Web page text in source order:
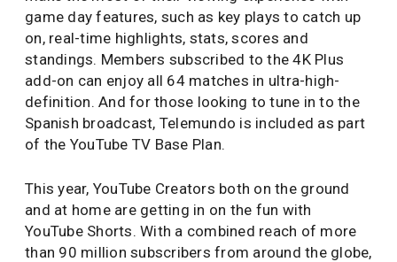
game day features, such as key plays to catch up
on, real-time highlights, stats, scores and
standings. Members subscribed to the 4K Plus
add-on can enjoy all 64 matches in ultra-high-
definition. And for those looking to tune in to the
Spanish broadcast, Telemundo is included as part
of the YouTube TV Base Plan.
This year, YouTube Creators both on the ground
and at home are getting in on the fun with
YouTube Shorts. With a combined reach of more
than 90 million subscribers from around the globe,